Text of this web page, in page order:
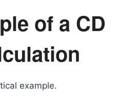
of a CD
example.